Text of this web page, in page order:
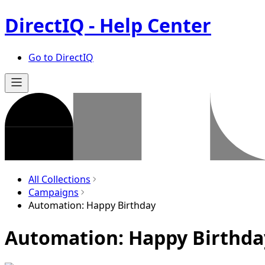
DirectIQ - Help Center
Go to DirectIQ
All Collections
Campaigns
Automation: Happy Birthday
Automation: Happy